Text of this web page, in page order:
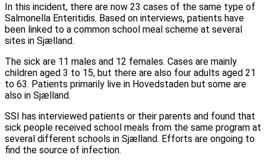
In this incident, there are now 23 cases of the same type of
Salmonella Enteritidis. Based on interviews, patients have
been linked to a common school meal scheme at several
sites in Sjælland.
The sick are 11 males and 12 females. Cases are mainly
children aged 3 to 15, but there are also four adults aged 21
to 63. Patients primarily live in Hovedstaden but some are
also in Sjælland.
SSI has interviewed patients or their parents and found that
sick people received school meals from the same program at
several different schools in Sjælland. Efforts are ongoing to
find the source of infection.